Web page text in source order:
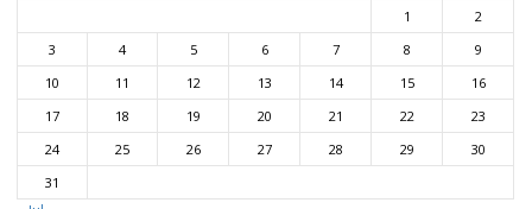
1
2
3
4 5 6 7 8
9
10
11 12 13 14 15
16
17
18 19 20 21 22
23
24
25 26 27 28 29
30
31